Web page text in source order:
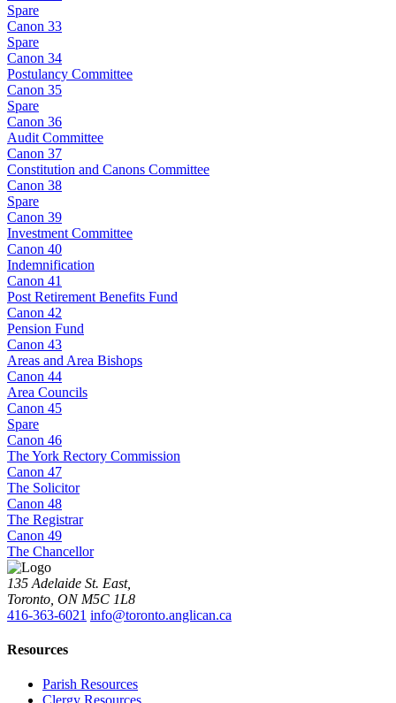
Spare
Canon 33
Spare
Canon 34
Postulancy Committee
Canon 35
Spare
Canon 36
Audit Committee
Canon 37
Constitution and Canons Committee
Canon 38
Spare
Canon 39
Investment Committee
Canon 40
Indemnification
Canon 41
Post Retirement Benefits Fund
Canon 42
Pension Fund
Canon 43
Areas and Area Bishops
Canon 44
Area Councils
Canon 45
Spare
Canon 46
The York Rectory Commission
Canon 47
The Solicitor
Canon 48
The Registrar
Canon 49
The Chancellor
135 Adelaide St. East,
Toronto, ON M5C 1L8
416-363-6021 info@toronto.anglican.ca
Resources
Parish Resources
Clergy Resources